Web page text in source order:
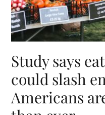
Study says
could slash
Americans